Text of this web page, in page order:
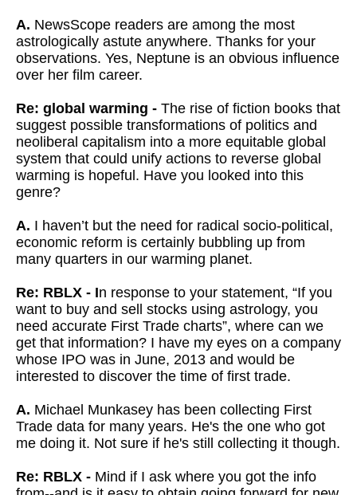
A. NewsScope readers are among the most
astrologically astute anywhere. Thanks for your
observations. Yes, Neptune is an obvious influence
over her film career.
Re: global warming - The rise of fiction books that
suggest possible transformations of politics and
neoliberal capitalism into a more equitable global
system that could unify actions to reverse global
warming is hopeful. Have you looked into this
genre?
A. I haven’t but the need for radical socio-political,
economic reform is certainly bubbling up from
many quarters in our warming planet.
Re: RBLX - In response to your statement, “If you
want to buy and sell stocks using astrology, you
need accurate First Trade charts”, where can we
get that information? I have my eyes on a company
whose IPO was in June, 2013 and would be
interested to discover the time of first trade.
A. Michael Munkasey has been collecting First
Trade data for many years. He's the one who got
me doing it. Not sure if he's still collecting it though.
Re: RBLX - Mind if I ask where you got the info